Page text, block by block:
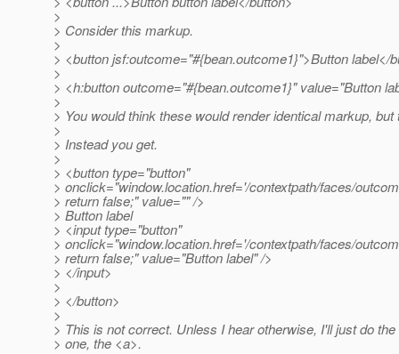
>
> Consider this markup.
>
> <button jsf:outcome="#{bean.outcome1}">Button label</
>
> <h:button outcome="#{bean.outcome1}" value="Button
>
> You would think these would render identical markup, but
>
> Instead you get.
>
> <button type="button"
> onclick="window.location.href='/contextpath/faces/
> return false;" value="" />
> Button label
> <input type="button"
> onclick="window.location.href='/contextpath/faces/
> return false;" value="Button label" />
> </input>
>
> </button>
>
> This is not correct. Unless I hear otherwise, I'll just do
> one, the <a>.